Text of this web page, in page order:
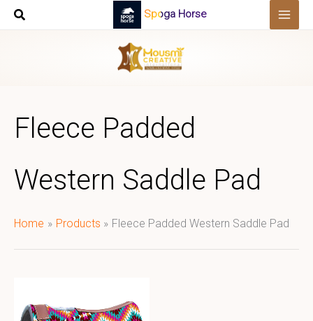
Skip
Spoga Horse
Fleece Padded
Western Saddle Pad
Home Products Fleece Padded Western Saddle Pad